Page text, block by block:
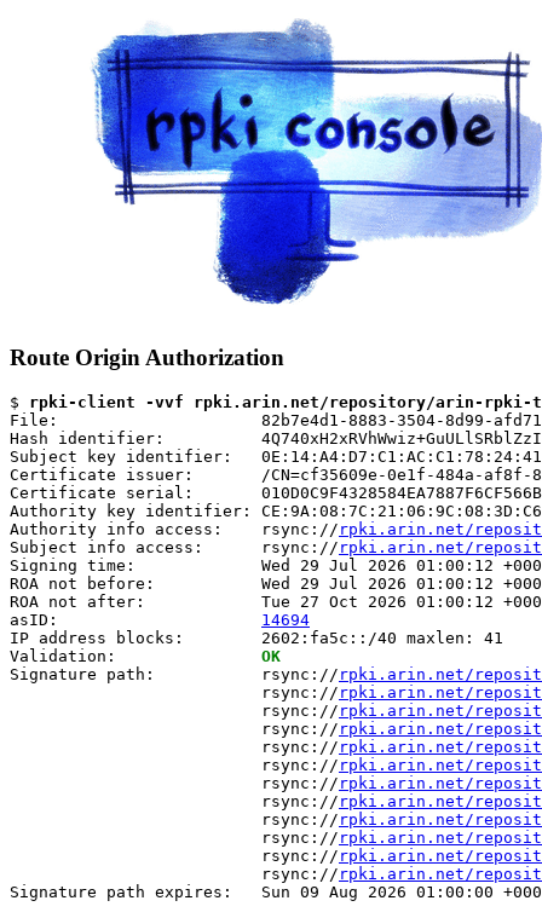
Route Origin Authorization
$ rpki-client -vvf rpki.arin.net/repository/arin-rpki-ta/
File:                     82b7e4d1-8883-3504-8d99-
Hash identifier:
Subject key identifier:
Certificate issuer:       /CN=cf35609e-0e1f-484a-af8f-
Certificate serial:
Authority key identifier:
Authority info access:    rsync:// rpki.arin.net/
Subject info access:      rsync:// rpki.arin.net/
Signing time:             Wed 29 Jul 2026 01:00:12
ROA not before:           Wed 29 Jul 2026 01:00:12
ROA not after:            Tue 27 Oct 2026 01:00:12
asID: 14694
IP address blocks:        2602:fa5c::/40 maxlen: 41
Validation: OK
Signature path:           rsync:// rpki.arin.net/
                          rsync://
rpki.arin.net/
                          rsync://
rpki.arin.net/
                          rsync://
rpki.arin.net/
                          rsync://
rpki.arin.net/
                          rsync://
rpki.arin.net/
                          rsync://
rpki.arin.net/
                          rsync://
rpki.arin.net/
                          rsync://
rpki.arin.net/
                          rsync://
rpki.arin.net/
                          rsync://
rpki.arin.net/
                          rsync://
rpki.arin.net/
Signature path expires:   Sun 09 Aug 2026 01:00:00